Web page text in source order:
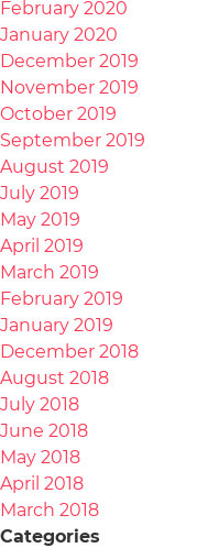
February 2020
January 2020
December 2019
November 2019
October 2019
September 2019
August 2019
July 2019
May 2019
April 2019
March 2019
February 2019
January 2019
December 2018
August 2018
July 2018
June 2018
May 2018
April 2018
March 2018
Categories